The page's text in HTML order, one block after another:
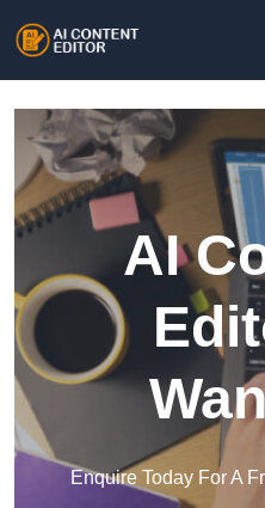
AI
Enquire Today For A